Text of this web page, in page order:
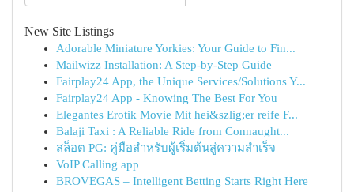
New Site Listings
Adorable Miniature Yorkies: Your Guide to Fin...
Mailwizz Installation: A Step-by-Step Guide
Fairplay24 App, the Unique Services/Solutions Y...
Fairplay24 App - Knowing The Best For You
Elegantes Erotik Movie Mit hei&szlig;er reife F...
Balaji Taxi : A Reliable Ride from Connaught...
สล็อต PG: คู่มือสำหรับผู้เริ่มต้นสู่ความสำเร็จ
VoIP Calling app
BROVEGAS – Intelligent Betting Starts Right Here